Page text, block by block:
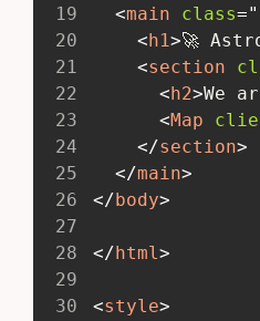
19
<main class="
20
<h1>🚀
21
<section
22
<h2>We
23
<Map
24
</section>
25
</main>
26
</body>
27
28
</html>
29
30
<style>